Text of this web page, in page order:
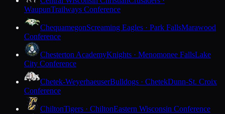
WaupunTrailways Conference
ChequamegonScreaming Eagles · Park FallsMarawood
Conference
Chesterton AcademyKnights · Menomonee FallsLake
City Conference
Chetek-WeyerhaeuserBulldogs · ChetekDunn-St. Croix
Conference
ChiltonTigers · ChiltonEastern Wisconsin Conference